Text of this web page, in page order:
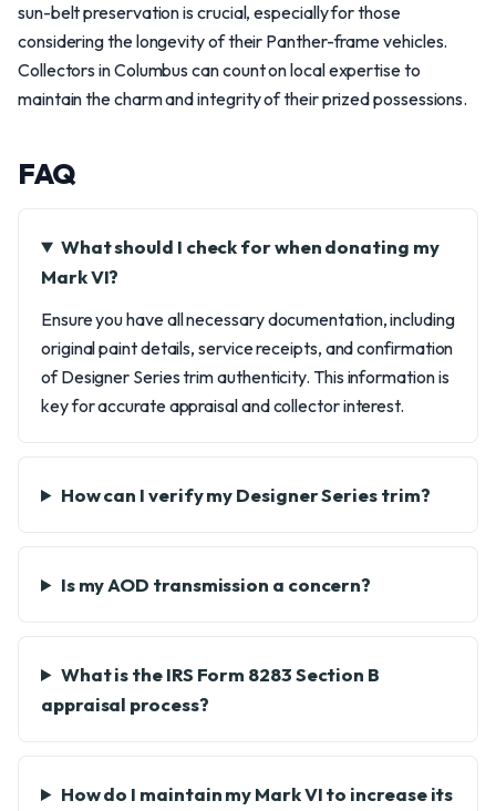
sun-belt preservation is crucial, especially for those
considering the longevity of their Panther-frame vehicles.
Collectors in Columbus can count on local expertise to
maintain the charm and integrity of their prized possessions.
FAQ
What should I check for when donating my
Mark VI?
Ensure you have all necessary documentation, including
original paint details, service receipts, and confirmation
of Designer Series trim authenticity. This information is
key for accurate appraisal and collector interest.
How can I verify my Designer Series trim?
Is my AOD transmission a concern?
What is the IRS Form 8283 Section B
appraisal process?
How do I maintain my Mark VI to increase its